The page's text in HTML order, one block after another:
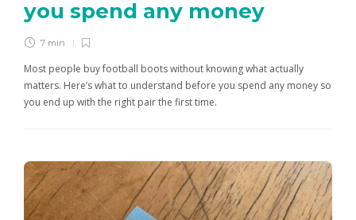
you spend any money
7 min
Most people buy football boots without knowing what actually
matters. Here’s what to understand before you spend any money so
you end up with the right pair the first time.